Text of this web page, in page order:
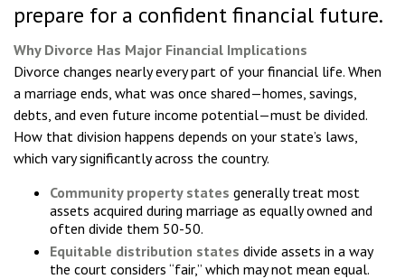
prepare for a confident financial future.
Why Divorce Has Major Financial Implications
Divorce changes nearly every part of your financial life. When
a marriage ends, what was once shared—homes, savings,
debts, and even future income potential—must be divided.
How that division happens depends on your state’s laws,
which vary significantly across the country.
Community property states generally treat most
assets acquired during marriage as equally owned and
often divide them 50-50.
Equitable distribution states divide assets in a way
the court considers “fair,” which may not mean equal.